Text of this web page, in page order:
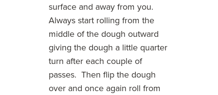
surface and away from you.
Always start rolling from the
middle of the dough outward
giving the dough a little quarter
turn after each couple of
passes. Then flip the dough
over and once again roll from